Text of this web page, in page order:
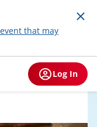
that may
Log In